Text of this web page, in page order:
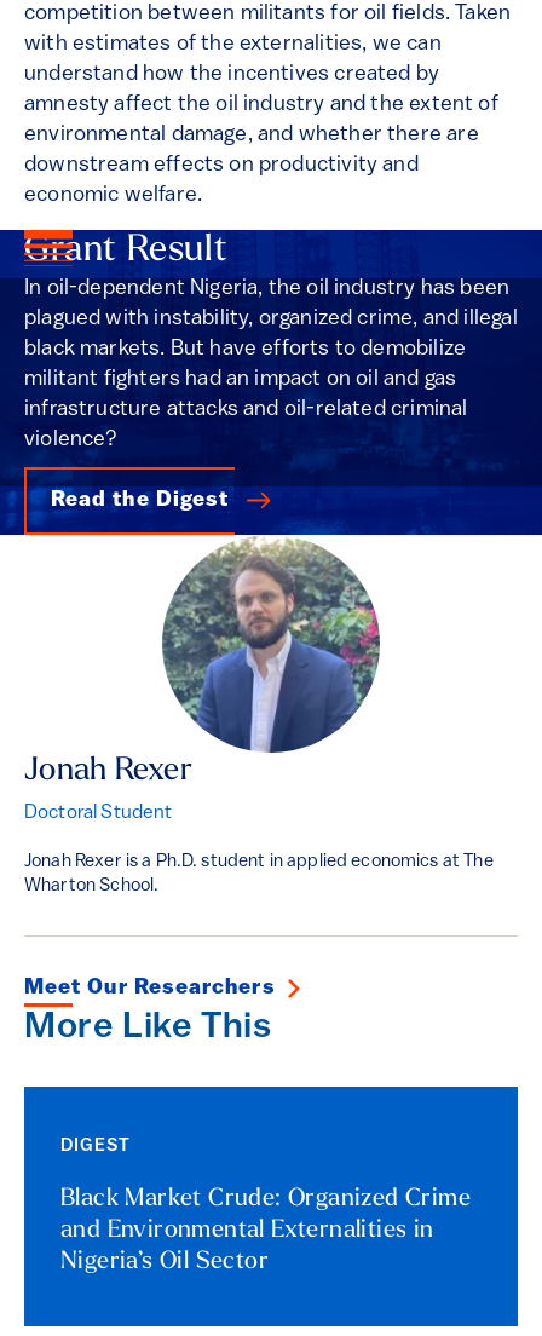
competition between militants for oil fields. Taken
with estimates of the externalities, we can
understand how the incentives created by
amnesty affect the oil industry and the extent of
environmental damage, and whether there are
downstream effects on productivity and
economic welfare.
Grant Result
In oil-dependent Nigeria, the oil industry has been
plagued with instability, organized crime, and illegal
black markets. But have efforts to demobilize
militant fighters had an impact on oil and gas
infrastructure attacks and oil-related criminal
violence?
Read the Digest
Jonah Rexer
Doctoral Student
Jonah Rexer is a Ph.D. student in applied economics at The
Wharton School.
Meet Our Researchers
More Like This
DIGEST
Black Market Crude: Organized Crime
and Environmental Externalities in
Nigeria’s Oil Sector